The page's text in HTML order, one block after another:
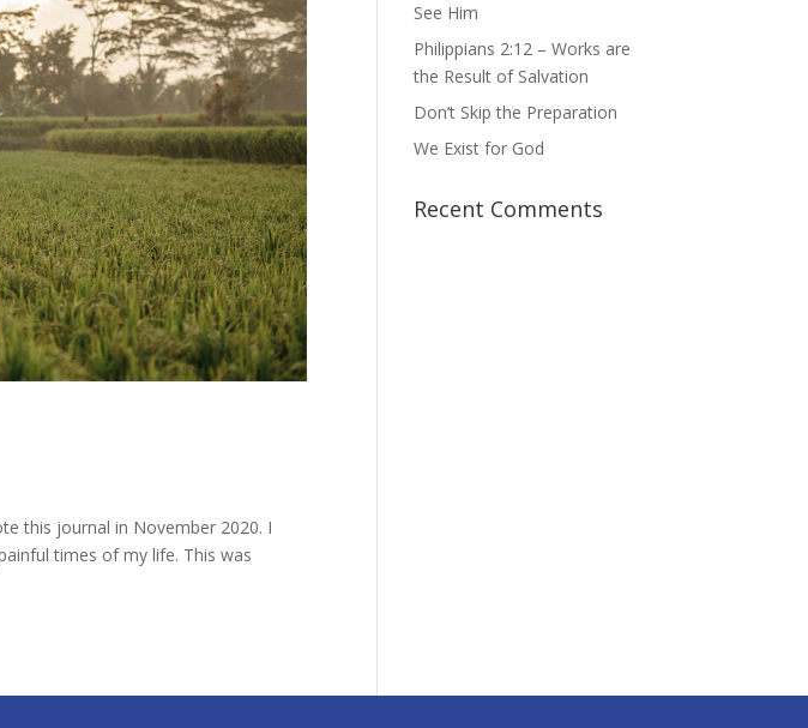
this journal in November 2020. I
times of my life. This was
See Him
Philippians 2:12 – Works are
the Result of Salvation
Don’t Skip the Preparation
We Exist for God
Recent Comments